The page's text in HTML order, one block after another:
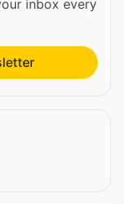
inbox every